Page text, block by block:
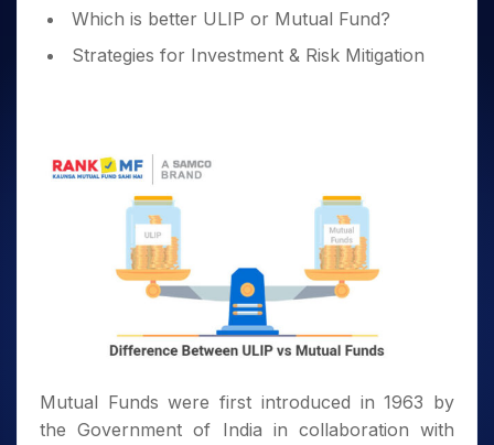
Which is better ULIP or Mutual Fund?
Strategies for Investment & Risk Mitigation
Mutual Funds were first introduced in 1963 by
the Government of India in collaboration with